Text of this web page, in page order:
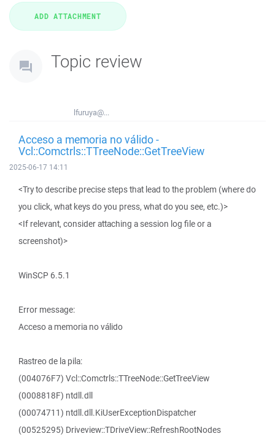
Topic review
lfuruya@...
Acceso a memoria no válido -
Vcl::Comctrls::TTreeNode::GetTreeView
2025-06-17 14:11
<Try to describe precise steps that lead to the problem (where do
you click, what keys do you press, what do you see, etc.)>
<If relevant, consider attaching a session log file or a
screenshot)>
WinSCP 6.5.1
Error message:
Acceso a memoria no válido
Rastreo de la pila:
(004076F7) Vcl::Comctrls::TTreeNode::GetTreeView
(0008818F) ntdll.dll
(00074711) ntdll.dll.KiUserExceptionDispatcher
(00525295) Driveview::TDriveView::RefreshRootNodes